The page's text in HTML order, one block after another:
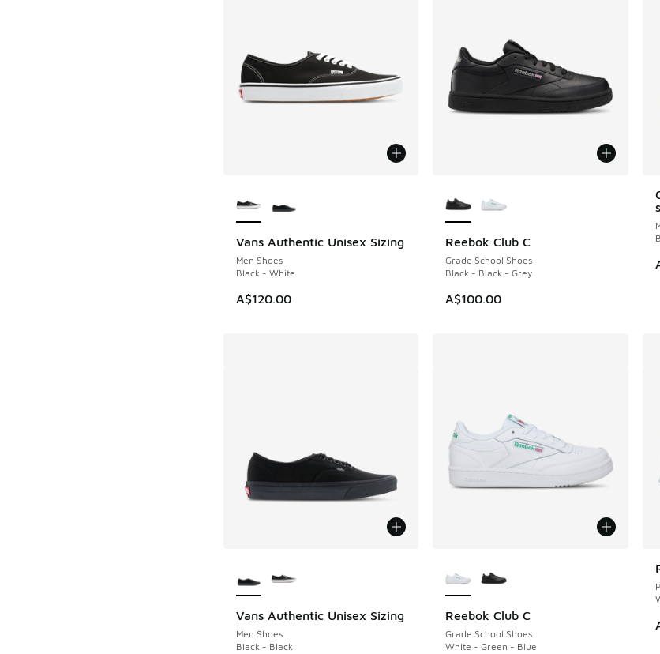
Vans Authentic Unisex Sizing
Men Shoes
Black - White
A$120.00
Reebok Club C
Grade School Shoes
Black - Black - Grey
A$100.00
Vans Authentic Unisex Sizing
Men Shoes
Black - Black
Reebok Club C
Grade School Shoes
White - Green - Blue